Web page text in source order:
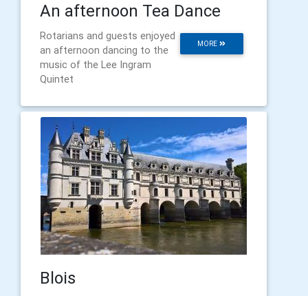
An afternoon Tea Dance
MORE
Rotarians and guests enjoyed
an afternoon dancing to the
music of the Lee Ingram
Quintet
Blois